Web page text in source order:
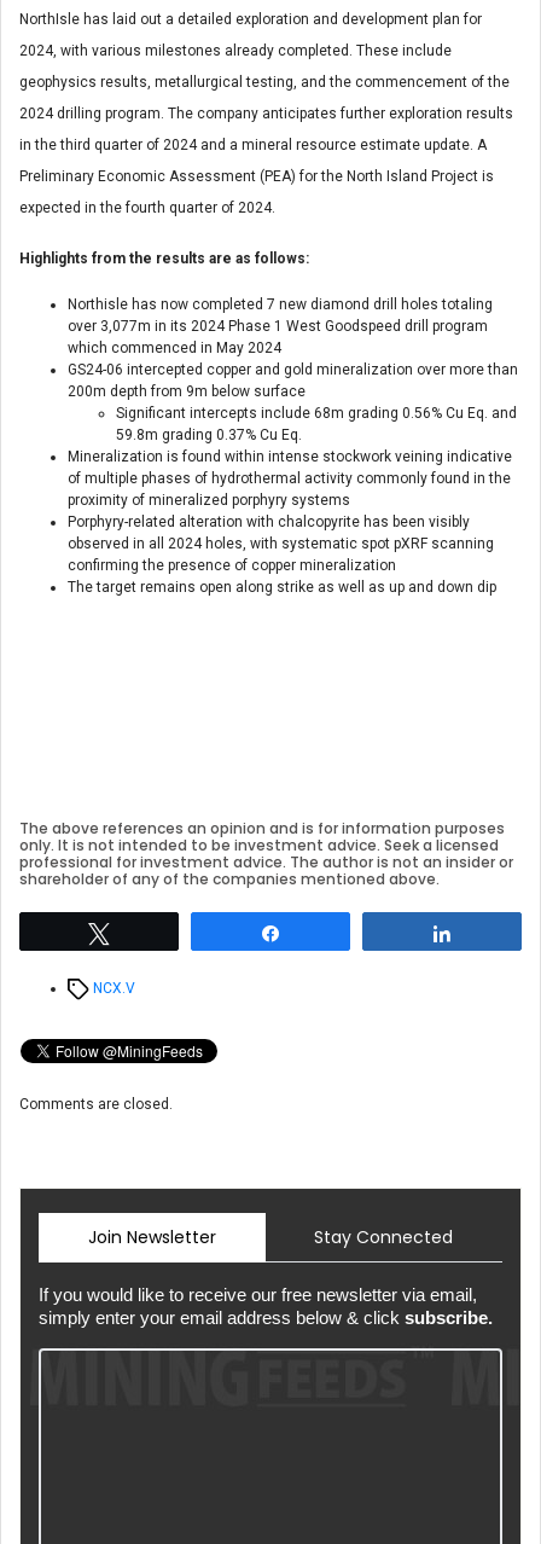
NorthIsle has laid out a detailed exploration and development plan for
2024, with various milestones already completed. These include
geophysics results, metallurgical testing, and the commencement of the
2024 drilling program. The company anticipates further exploration results
in the third quarter of 2024 and a mineral resource estimate update. A
Preliminary Economic Assessment (PEA) for the North Island Project is
expected in the fourth quarter of 2024.
Highlights from the results are as follows:
Northisle has now completed 7 new diamond drill holes totaling
over 3,077m in its 2024 Phase 1 West Goodspeed drill program
which commenced in May 2024
GS24-06 intercepted copper and gold mineralization over more than
200m depth from 9m below surface
Significant intercepts include 68m grading 0.56% Cu Eq. and
59.8m grading 0.37% Cu Eq.
Mineralization is found within intense stockwork veining indicative
of multiple phases of hydrothermal activity commonly found in the
proximity of mineralized porphyry systems
Porphyry-related alteration with chalcopyrite has been visibly
observed in all 2024 holes, with systematic spot pXRF scanning
confirming the presence of copper mineralization
The target remains open along strike as well as up and down dip
The above references an opinion and is for information purposes
only. It is not intended to be investment advice. Seek a licensed
professional for investment advice. The author is not an insider or
shareholder of any of the companies mentioned above.
TagsNCX.V
Comments are closed.
Join Newsletter Stay Connected
If you would like to receive our free newsletter via email,
simply enter your email address below & click subscribe.